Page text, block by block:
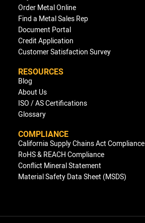
Order Metal Online
Find a Metal Sales Rep
Document Portal
Credit Application
Customer Satisfaction Survey
RESOURCES
Blog
About Us
ISO / AS Certifications
Glossary
COMPLIANCE
California Supply Chains Act Compliance
RoHS & REACH Compliance
Conflict Mineral Statement
Material Safety Data Sheet (MSDS)